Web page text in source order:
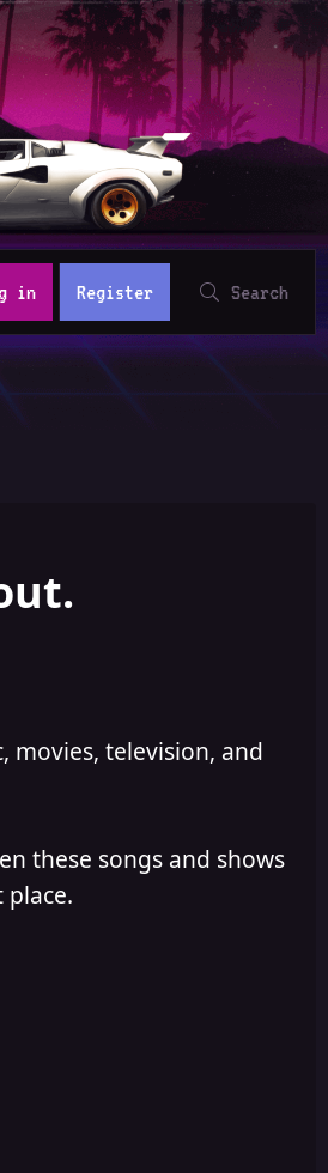
in Register Search
movies, television, and
these songs and shows